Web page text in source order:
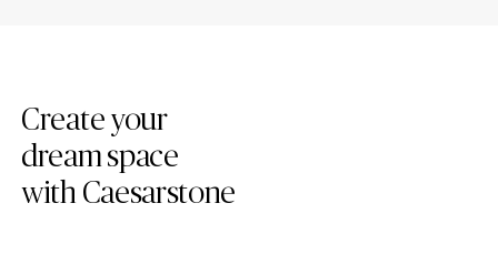
Create your
dream space
with Caesarstone